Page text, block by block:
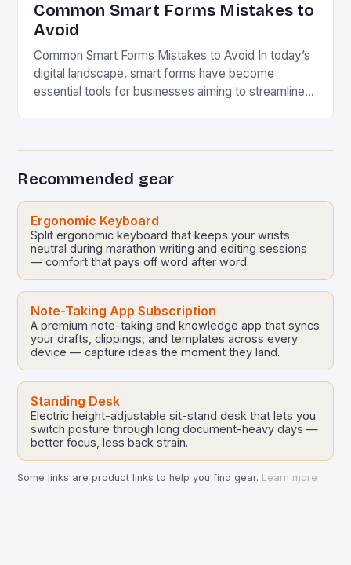
Common Smart Forms Mistakes to
Avoid
Common Smart Forms Mistakes to Avoid In today’s
digital landscape, smart forms have become
essential tools for businesses aiming to streamline
Recommended gear
Ergonomic Keyboard
Split ergonomic keyboard that keeps your wrists
neutral during marathon writing and editing sessions
— comfort that pays off word after word.
Note-Taking App Subscription
A premium note-taking and knowledge app that syncs
your drafts, clippings, and templates across every
device — capture ideas the moment they land.
Standing Desk
Electric height-adjustable sit-stand desk that lets you
switch posture through long document-heavy days —
better focus, less back strain.
Some links are product links to help you find gear. Learn more